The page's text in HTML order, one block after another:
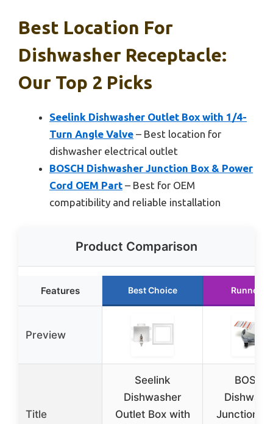
Best Location For
Dishwasher Receptacle:
Our Top 2 Picks
Seelink Dishwasher Outlet Box with 1/4-
Turn Angle Valve – Best location for
dishwasher electrical outlet
BOSCH Dishwasher Junction Box & Power
Cord OEM Part – Best for OEM
compatibility and reliable installation
Product Comparison
Features Best Choice Runner
Preview
Title
Seelink
Dishwasher
Outlet Box with
BOSCH
Junction